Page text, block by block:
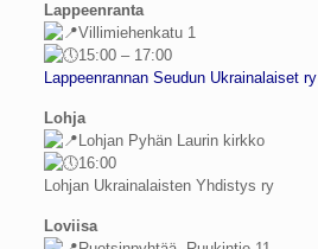
Lappeenranta
Villimiehenkatu 1
15:00 – 17:00
Lappeenrannan Seudun Ukrainalaiset ry
Lohja
Lohjan Pyhän Laurin kirkko
16:00
Lohjan Ukrainalaisten Yhdistys ry
Loviisa